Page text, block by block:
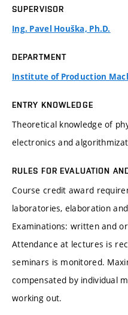
SUPERVISOR
Ing. Pavel Houška, Ph.D.
DEPARTMENT
Institute of Production
ENTRY KNOWLEDGE
Theoretical knowledge of
electronics and
RULES FOR EVALUATION
Course credit award
laboratories, elaboration
Examinations: written and
Attendance at lectures is
seminars is monitored.
compensated by individual
working out.